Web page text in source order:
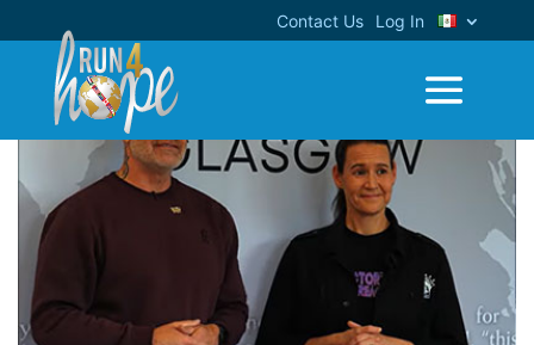
Contact Us Log In